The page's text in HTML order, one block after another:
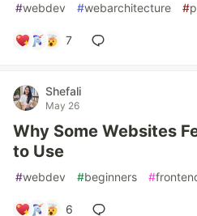
#webdev #webarchitecture #
7
Shefali
May 26
Why Some Websites
to Use
#webdev #beginners #
6